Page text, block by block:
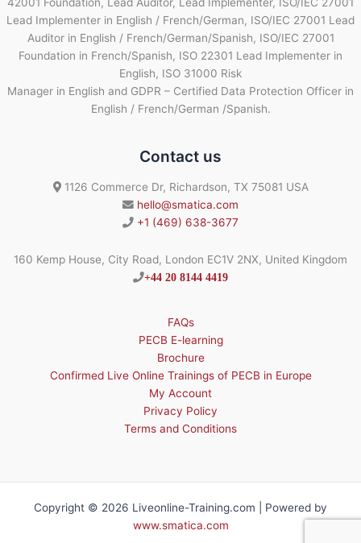
Lead Implementer in English / French/German, ISO/IEC 27001 Lead
Auditor in English / French/German/Spanish, ISO/IEC 27001
Foundation in French/Spanish, ISO 22301 Lead Implementer in
English, ISO 31000 Risk
Manager in English and GDPR – Certified Data Protection Officer in
English / French/German /Spanish.
Contact us
1126 Commerce Dr, Richardson, TX 75081 USA
hello@smatica.com
+1 (469) 638-3677
160 Kemp House, City Road, London EC1V 2NX, United Kingdom
+44 20 8144 4419
FAQs
PECB E-learning
Brochure
Confirmed Live Online Trainings of PECB in Europe
My Account
Privacy Policy
Terms and Conditions
Copyright © 2026 Liveonline-Training.com | Powered by
www.smatica.com